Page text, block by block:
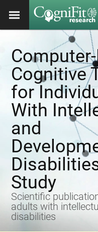
Cognitive
for
With
and
Study
Scientific
adults with
disabilities